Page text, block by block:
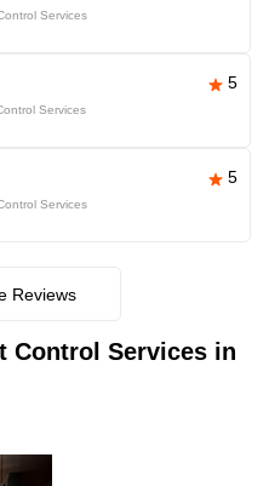
Services
5
Services
5
Services
Reviews
Control Services in